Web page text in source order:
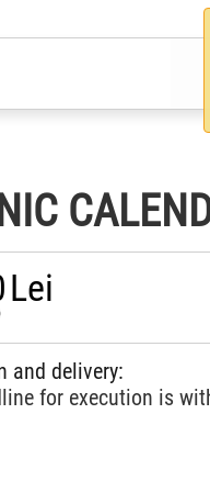
Lei
and delivery:
for execution is